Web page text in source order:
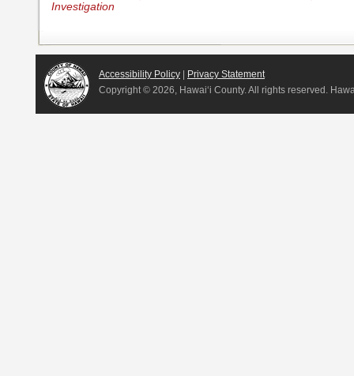
Investigation
Accessibility Policy
Privacy Statement
Copyright © 2026, Hawai‘i County. All rights reserved.